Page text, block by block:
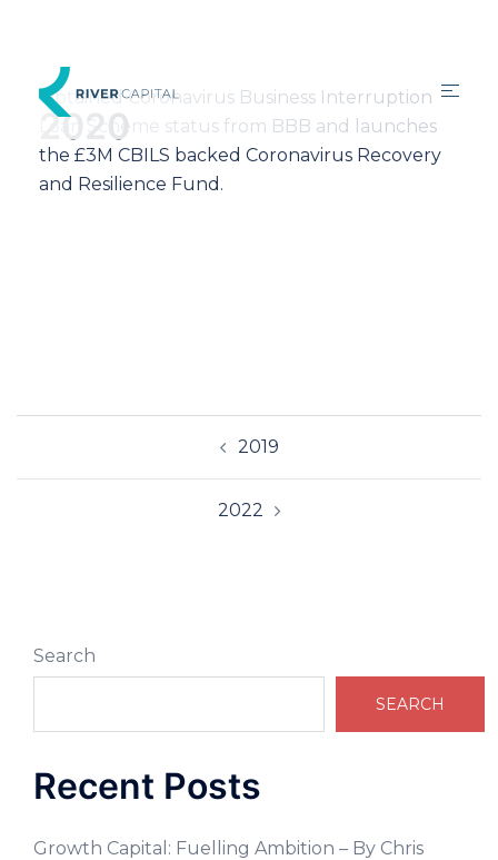
2020
Obtained Coronavirus Business Interruption
Loan Scheme status from BBB and launches
the £3M CBILS backed Coronavirus Recovery
and Resilience Fund.
2019
2022
Search
SEARCH
Recent Posts
Growth Capital: Fuelling Ambition – By Chris